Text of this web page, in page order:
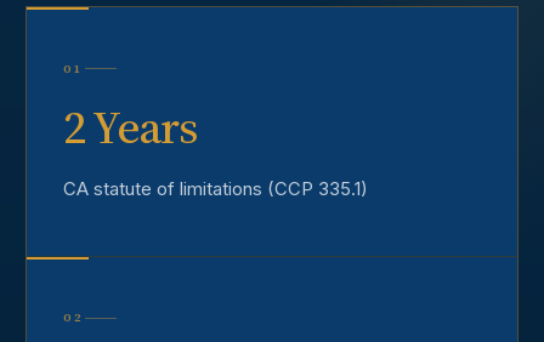
01
2 Years
CA statute of limitations (CCP 335.1)
02